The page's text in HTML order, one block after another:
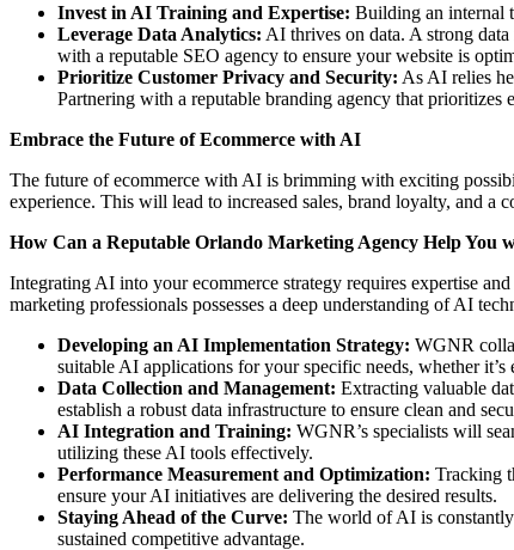
Invest in AI Training and Expertise: Building an internal
Leverage Data Analytics: AI thrives on data. A strong
with a reputable SEO agency to ensure your website is
Prioritize Customer Privacy and Security: As AI relies
Partnering with a reputable branding agency that prioritizes
Embrace the Future of Ecommerce with AI
The future of ecommerce with AI is brimming with exciting
experience. This will lead to increased sales, brand loyalty, and
How Can a Reputable Orlando Marketing Agency Help You
Integrating AI into your ecommerce strategy requires expertise
marketing professionals possesses a deep understanding of AI
Developing an AI Implementation Strategy: WGNR
suitable AI applications for your specific needs, whether
Data Collection and Management: Extracting valuable
establish a robust data infrastructure to ensure clean and
AI Integration and Training: WGNR’s specialists will
utilizing these AI tools effectively.
Performance Measurement and Optimization: Tracking
ensure your AI initiatives are delivering the desired results.
Staying Ahead of the Curve: The world of AI is
sustained competitive advantage.